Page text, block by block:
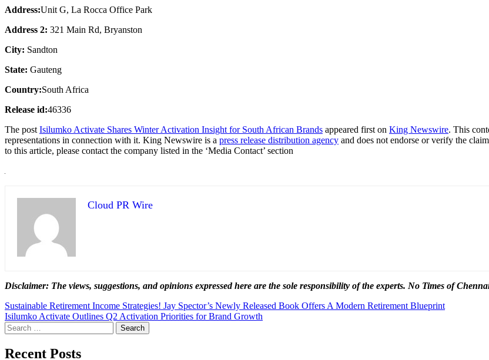
Address:Unit G, La Rocca Office Park
Address 2: 321 Main Rd, Bryanston
City: Sandton
State: Gauteng
Country:South Africa
Release id:46336
The post Isilumko Activate Shares Winter Activation Insight for South African Brands appeared first on King Newswire. This
representations in connection with it. King Newswire is a press release distribution agency and does not endorse or verify the
to this article, please contact the company listed in the ‘Media Contact’ section
Cloud PR Wire
Disclaimer: The views, suggestions, and opinions expressed here are the sole responsibility of the experts. No Times of
Post
navigation
Sustainable Retirement Income Strategies! Jay Spector’s Newly Released Book Offers A Modern Retirement Blueprint
Isilumko Activate Outlines Q2 Activation Priorities for Brand Growth
Search
for:
Recent Posts